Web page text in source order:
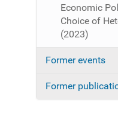
t
i
Economic
Choice of
(2023)
Former events
Former